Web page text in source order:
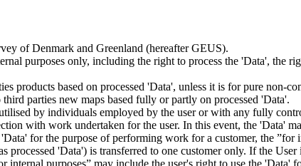
of Denmark and Greenland (hereafter GEUS).
purposes only, including the right to process the 'Data', the
products based on processed 'Data', unless it is for pure non-
parties new maps based fully or partly on processed 'Data'.
by individuals employed by the user or with any fully
with work undertaken for the user. In this event, the 'Data'
for the purpose of performing work for a customer, the ”for
processed 'Data') is transferred to one customer only. If the
internal purposes” may include the user's right to use the